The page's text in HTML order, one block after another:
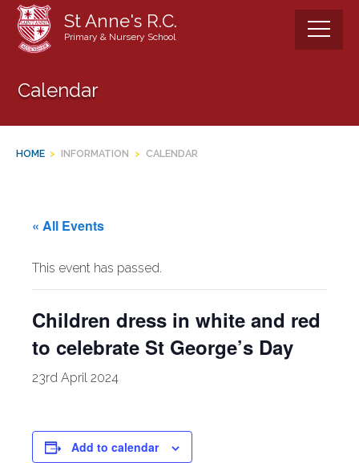
Skip
content
St Anne's R.C.
Primary & Nursery School
Calendar
HOME > INFORMATION > CALENDAR
« All Events
This event has passed.
Children dress in white and red
to celebrate St George’s Day
23rd April 2024
Add to calendar